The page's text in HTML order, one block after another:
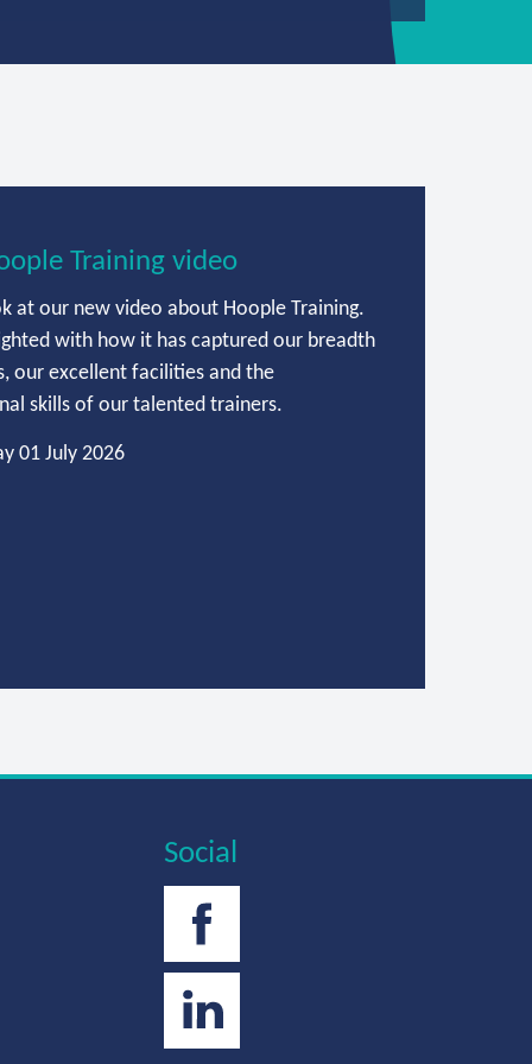
Training video
at our new video about Hoople Training.
with how it has captured our breadth
our excellent facilities and the
skills of our talented trainers.
01 July 2026
Social